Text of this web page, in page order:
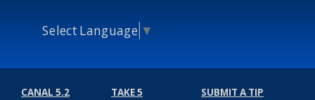
Select Language ▼
CANAL 5.2 TAKE 5 SUBMIT A TIP